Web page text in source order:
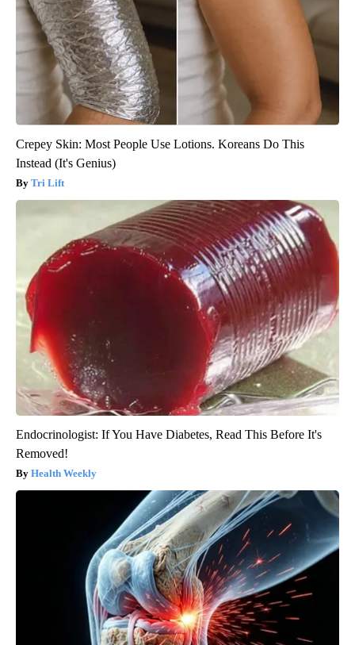
Crepey Skin: Most People Use Lotions. Koreans Do This
Instead (It's Genius)
Tri Lift
Endocrinologist: If You Have Diabetes, Read This Before It's
Removed!
Health Weekly